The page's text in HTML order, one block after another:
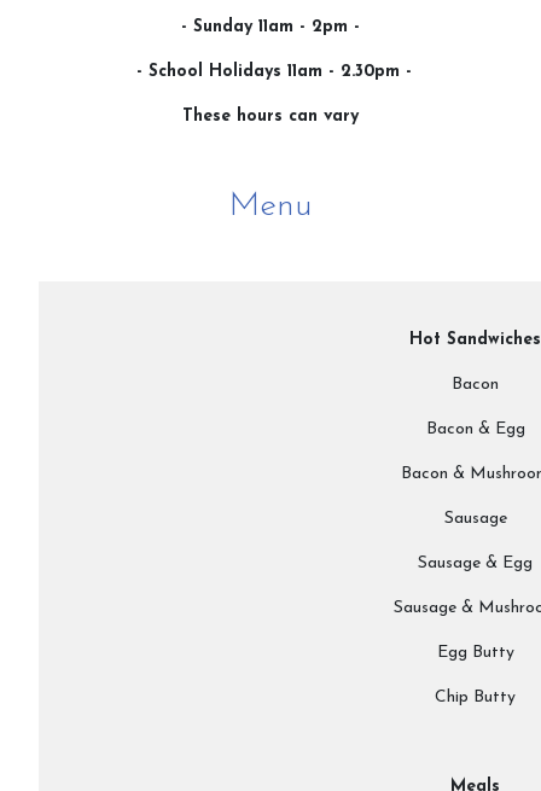
- Sunday 11am - 2pm -
- School Holidays 11am - 2.30pm -
These hours can vary
Menu
Hot Sandwiches
Bacon
Bacon & Egg
Bacon &
Sausage
Sausage & Egg
Sausage &
Egg Butty
Chip Butty
Meals